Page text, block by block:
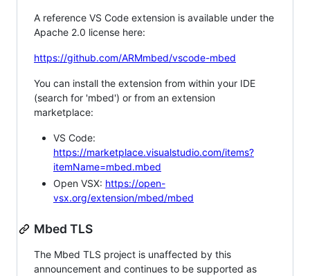
A reference VS Code extension is available under the
Apache 2.0 license here:
https://github.com/ARMmbed/vscode-mbed
You can install the extension from within your IDE
(search for 'mbed') or from an extension
marketplace:
VS Code:
https://marketplace.visualstudio.com/items?
itemName=mbed.mbed
Open VSX: https://open-
vsx.org/extension/mbed/mbed
Mbed TLS
The Mbed TLS project is unaffected by this
announcement and continues to be supported as